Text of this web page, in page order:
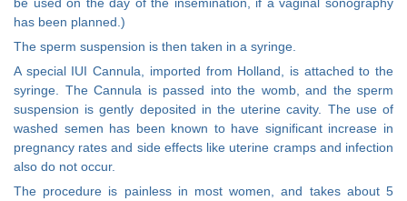
has been planned.)
The sperm suspension is then taken in a syringe.
A special IUI Cannula, imported from Holland, is attached to the
syringe. The Cannula is passed into the womb, and the sperm
suspension is gently deposited in the uterine cavity. The use of
washed semen has been known to have significant increase in
pregnancy rates and side effects like uterine cramps and infection
also do not occur.
The procedure is painless in most women, and takes about 5